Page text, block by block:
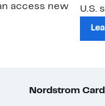
access new
U.S.
Nordstrom Card